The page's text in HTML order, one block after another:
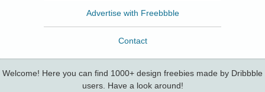
Advertise with Freebbble
Contact
Welcome! Here you can find 1000+ design freebies made by Dribbble
users. Have a look around!